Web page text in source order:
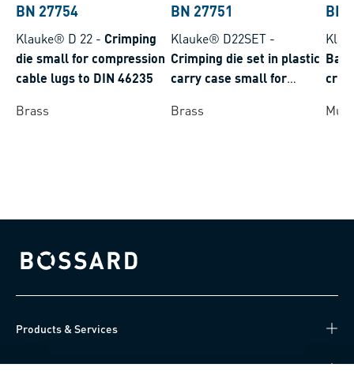
BN 27754
Klauke® D 22 - Crimping
die small for compression
cable lugs to DIN 46235
Brass
BN 27751
Klauke® D22SET -
Crimping die set in plastic
carry case small for
DIN 46235
Brass
BN
Bossard homepage
Products & Services
Knowledge Hub